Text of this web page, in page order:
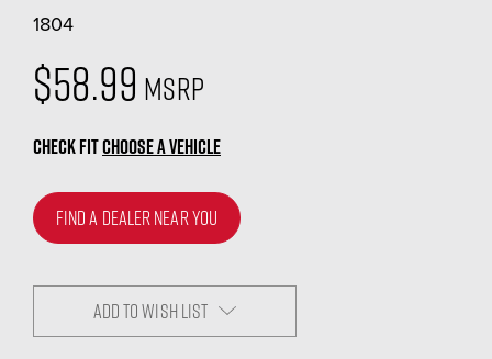
1804
$58.99 MSRP
CHECK FITCHOOSE A VEHICLE
FIND A DEALER NEAR YOU
ADD TO WISH LIST